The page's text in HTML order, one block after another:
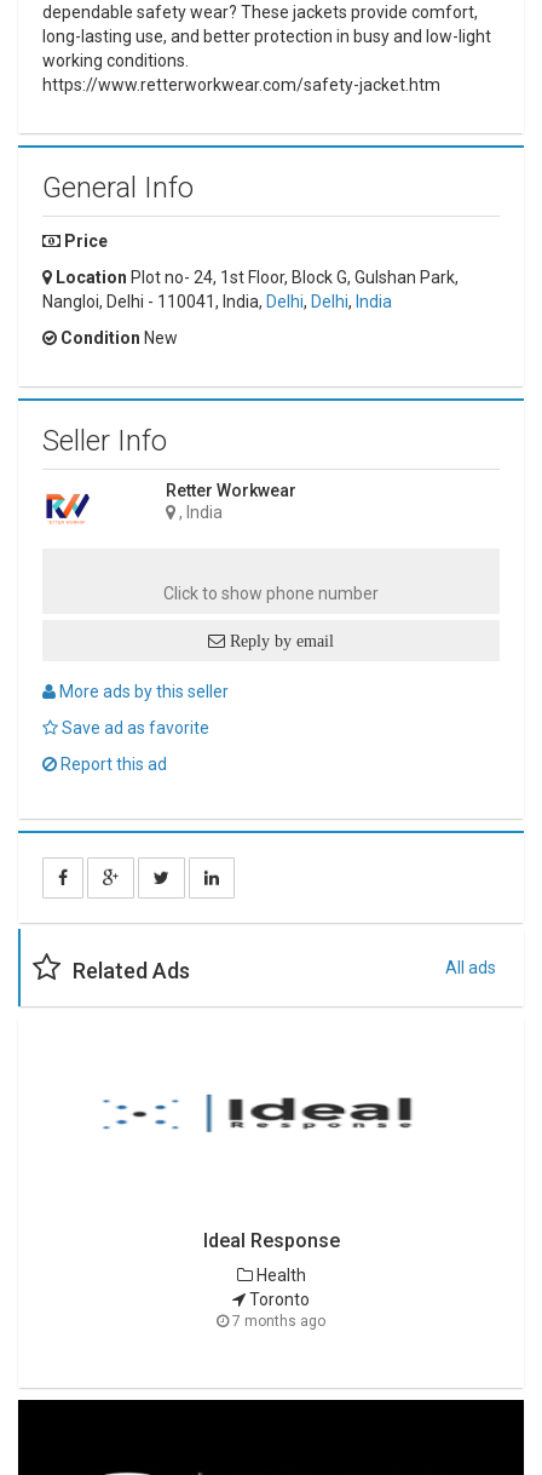
dependable safety wear? These jackets provide comfort,
long-lasting use, and better protection in busy and low-light
working conditions.
https://www.retterworkwear.com/safety-jacket.htm
General Info
Price
Location Plot no- 24, 1st Floor, Block G, Gulshan Park,
Nangloi, Delhi - 110041, India, Delhi, Delhi, India
Condition New
Seller Info
Retter Workwear
, India
Click to show phone number
Reply by email
More ads by this seller
Save ad as favorite
Report this ad
Related Ads All ads
Ideal Response
Health
Toronto
7 months ago